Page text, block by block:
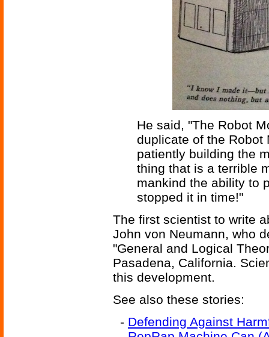
He said, "The Robot
duplicate of the Robot
patiently building the
thing that is a terrible
mankind the ability to
stopped it in time!"
The first scientist to write
John von Neumann, who
"General and Logical
Pasadena, California.
this development.
See also these stories:
- Defending Against